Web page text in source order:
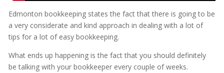
Edmonton bookkeeping states the fact that there is going to be
a very considerate and kind approach in dealing with a lot of
tips for a lot of easy bookkeeping.
What ends up happening is the fact that you should definitely
be talking with your bookkeeper every couple of weeks.